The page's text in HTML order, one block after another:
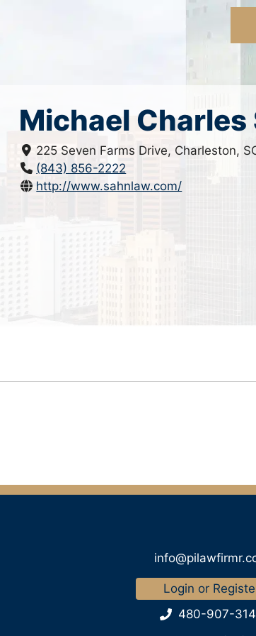
Michael Charles
225 Seven Farms Drive, Charleston,
(843) 856-2222
http://www.sahnlaw.com/
Login or
480-907-